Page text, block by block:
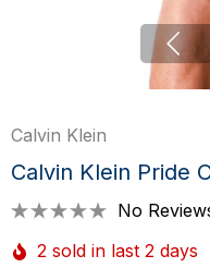
Calvin Klein
Calvin Klein Pride
No
2 sold in last 2 days